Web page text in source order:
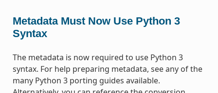
Metadata Must Now Use Python 3
Syntax
The metadata is now required to use Python 3
syntax. For help preparing metadata, see any of the
many Python 3 porting guides available.